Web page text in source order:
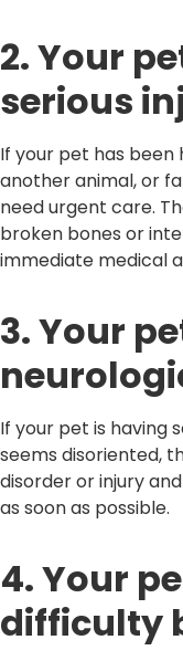
2. Your
serious
If your pet has been
another animal, or
need urgent care.
broken bones or
immediate medical
3. Your
If your pet is having
seems disoriented,
disorder or injury
as soon as possible.
4. Your
difficulty